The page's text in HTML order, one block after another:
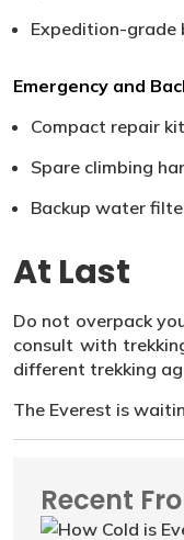
Expedition-grade
Emergency and
Compact repair
Spare climbing
Backup water
At Last
Do not overpack
consult with
different trekking
The Everest is
Recent